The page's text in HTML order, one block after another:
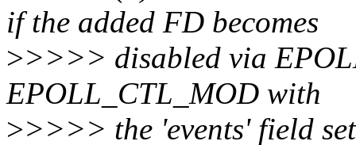
if the added FD becomes
>>>>> disabled via
EPOLL_CTL_MOD with
>>>>> the 'events' field